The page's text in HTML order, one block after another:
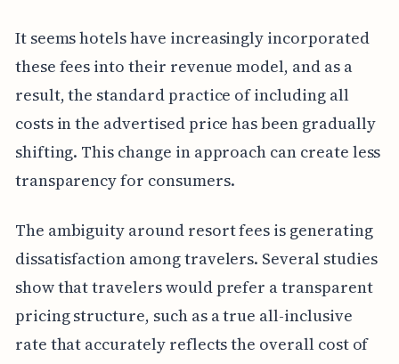
It seems hotels have increasingly incorporated
these fees into their revenue model, and as a
result, the standard practice of including all
costs in the advertised price has been gradually
shifting. This change in approach can create less
transparency for consumers.
The ambiguity around resort fees is generating
dissatisfaction among travelers. Several studies
show that travelers would prefer a transparent
pricing structure, such as a true all-inclusive
rate that accurately reflects the overall cost of